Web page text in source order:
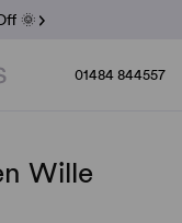
Wigs
🌞
01484 844557
Wille